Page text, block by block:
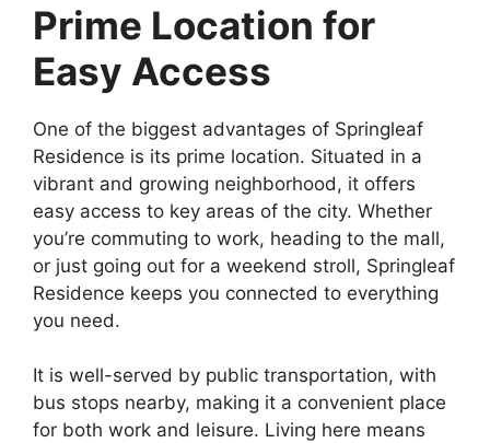
Prime Location for
Easy Access
One of the biggest advantages of Springleaf
Residence is its prime location. Situated in a
vibrant and growing neighborhood, it offers
easy access to key areas of the city. Whether
you’re commuting to work, heading to the mall,
or just going out for a weekend stroll, Springleaf
Residence keeps you connected to everything
you need.
It is well-served by public transportation, with
bus stops nearby, making it a convenient place
for both work and leisure. Living here means